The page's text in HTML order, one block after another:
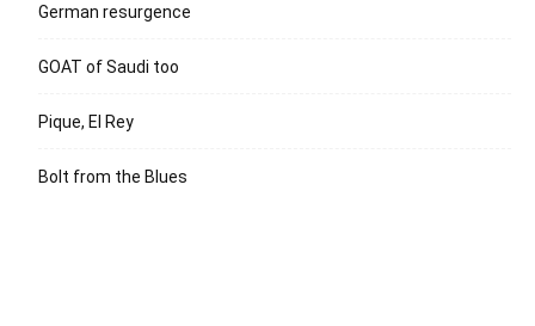
German resurgence
GOAT of Saudi too
Pique, El Rey
Bolt from the Blues